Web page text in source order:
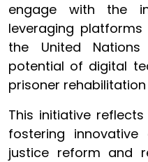
engage with the
leveraging
the United
potential of digital
prisoner
This initiative reflects
fostering
justice reform and